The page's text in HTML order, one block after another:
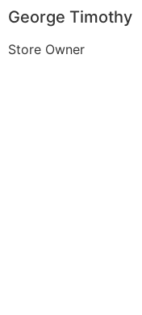
George Timothy
Store Owner